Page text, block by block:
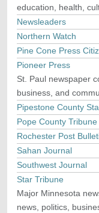
education, health,
Newsleaders
Northern Watch
Pine Cone Press
Pioneer Press
St. Paul newspaper
business, and
Pipestone County
Pope County Tribune
Rochester Post
Sahan Journal
Southwest Journal
Star Tribune
Major Minnesota
news, politics,